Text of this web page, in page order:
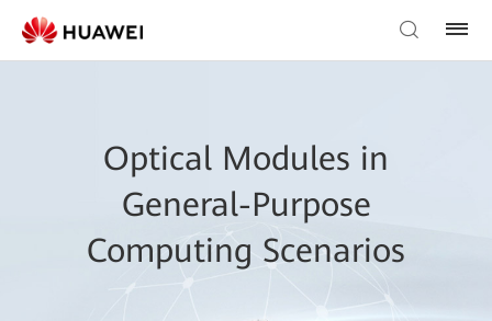
Optical Modules in
General-Purpose
Computing Scenarios